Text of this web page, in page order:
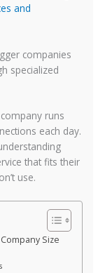
and
companies
specialized
runs
each day.
that fits their
use.
Size